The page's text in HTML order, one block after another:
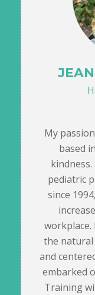
My
based
pediatric
since
workplace.
the natural
and
embarked
Training